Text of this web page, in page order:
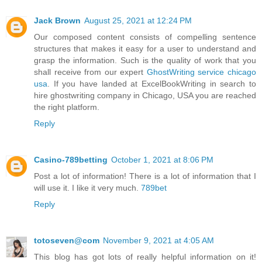
Jack Brown August 25, 2021 at 12:24 PM
Our composed content consists of compelling sentence
structures that makes it easy for a user to understand and
grasp the information. Such is the quality of work that you
shall receive from our expert GhostWriting service chicago
usa . If you have landed at ExcelBookWriting in search to
hire ghostwriting company in Chicago, USA you are reached
the right platform.
Reply
Casino-789betting October 1, 2021 at 8:06 PM
Post a lot of information! There is a lot of information that I
will use it. I like it very much. 789bet
Reply
totoseven@com November 9, 2021 at 4:05 AM
This blog has got lots of really helpful information on it!